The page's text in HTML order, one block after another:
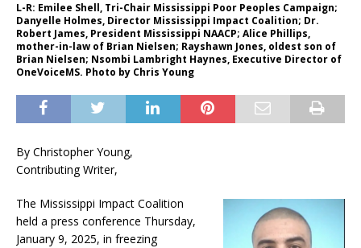
L-R: Emilee Shell, Tri-Chair Mississippi Poor Peoples Campaign;
Danyelle Holmes, Director Mississippi Impact Coalition; Dr.
Robert James, President Mississippi NAACP; Alice Phillips,
mother-in-law of Brian Nielsen; Rayshawn Jones, oldest son of
Brian Nielsen; Nsombi Lambright Haynes, Executive Director of
OneVoiceMS. Photo by Chris Young
By Christopher Young,
Contributing Writer,
The Mississippi Impact Coalition
held a press conference Thursday,
January 9, 2025, in freezing